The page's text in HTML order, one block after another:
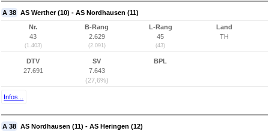
A 38 AS Werther (10) - AS Nordhausen (11)
Nr.
43
(1.403)
B-Rang
2.629
(2.091)
L-Rang
45
(43)
Land
TH
DTV
27.691
SV
7.643
(27,6%)
BPL
Infos...
A 38 AS Nordhausen (11) - AS Heringen (12)